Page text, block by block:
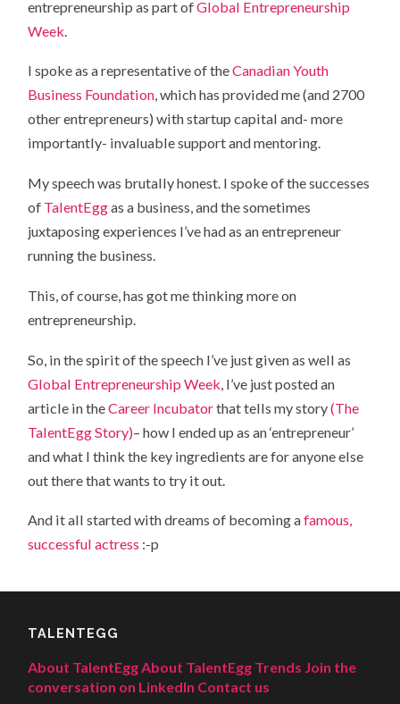
entrepreneurship as part ofGlobal Entrepreneurship
Week
I spoke as a representative of theCanadian Youth
Business Foundation, which has provided me (and 2700
other entrepreneurs) with startup capital and- more
importantly- invaluable support and mentoring.
My speech was brutally honest. I spoke of the successes
of TalentEggas a business, and the sometimes
juxtaposing experiences I’ve had as an entrepreneur
running the business.
This, of course, has got me thinking more on
entrepreneurship.
So, in the spirit of the speech I’ve just given as well as
Global Entrepreneurship Week , I’ve just posted an
article in theCareer Incubatorthat tells my story(The
TalentEgg Story)– how I ended up as an ‘entrepreneur’
and what I think the key ingredients are for anyone else
out there that wants to try it out.
And it all started with dreams of becoming afamous,
successful actress :-p
TALENTEGG
About TalentEggAbout TalentEgg Trends Join the
conversation on LinkedIn Contact us